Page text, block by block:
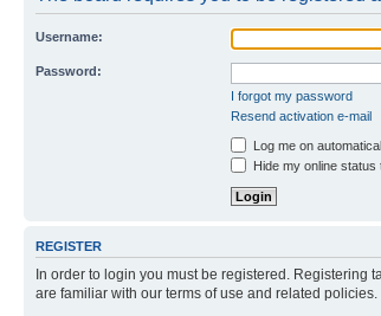
Username:
Password:
I forgot my password
Resend activation e-mail
Log me on
Hide my online status
REGISTER
In order to login you must be registered. Registering
are familiar with our terms of use and related